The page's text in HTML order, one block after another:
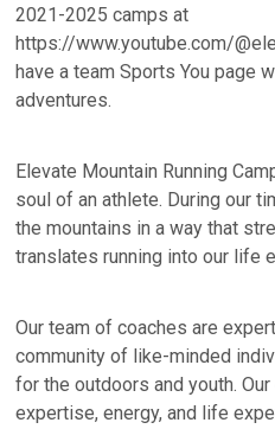
2021-2025 camps at
https://www.youtube.com/
have a team Sports You page
adventures.
Elevate Mountain Running
soul of an athlete. During our
the mountains in a way that
translates running into our life
Our team of coaches are
community of like-minded
for the outdoors and youth.
expertise, energy, and life